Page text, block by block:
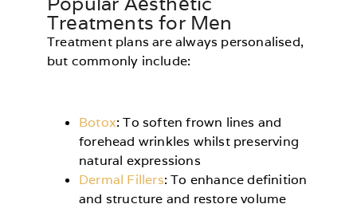
Treatments for Men
Treatment plans are always personalised,
but commonly include:
Botox: To soften frown lines and
forehead wrinkles whilst preserving
natural expressions
Dermal Fillers: To enhance definition
and structure and restore volume